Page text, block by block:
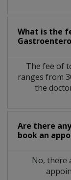
What is the
The fee of
ranges from
the
Are there
book an
No, there